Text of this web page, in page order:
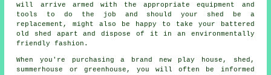
will arrive armed with the appropriate equipment and
tools to do the job and should your shed be a
replacement, might also be happy to take your battered
old shed apart and dispose of it in an environmentally
friendly fashion.
When you're purchasing a brand new play house, shed,
summerhouse or greenhouse, you will often be informed